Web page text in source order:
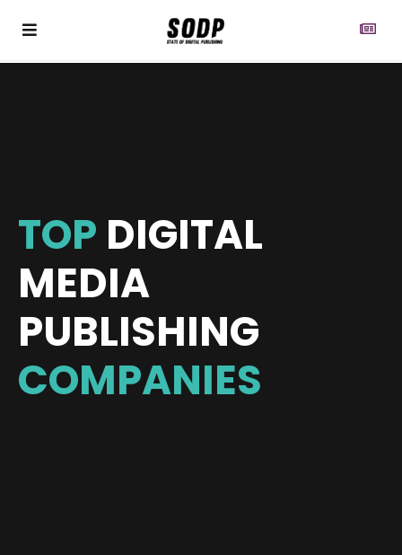
TOP DIGITAL
MEDIA
PUBLISHING
COMPANIES